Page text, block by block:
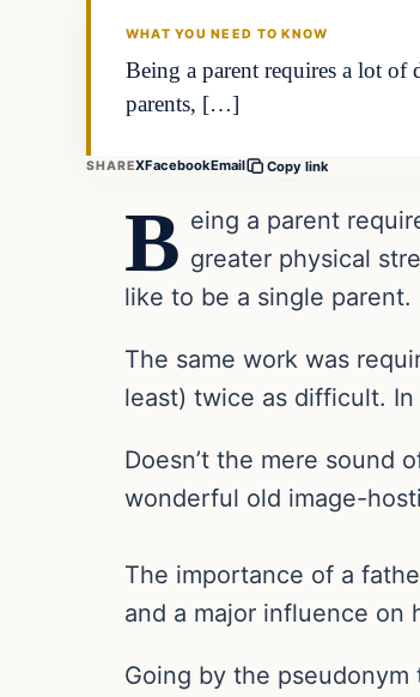
WHAT YOU NEED TO KNOW
Being a parent requires a lot of
parents, […]
SHAREXFacebookEmail Copy link
B eing a parent
greater physical
like to be a single parent.
The same work was
least) twice as difficult.
Doesn’t the mere sound
wonderful old image-
The importance of a
and a major influence on
Going by the pseudonym